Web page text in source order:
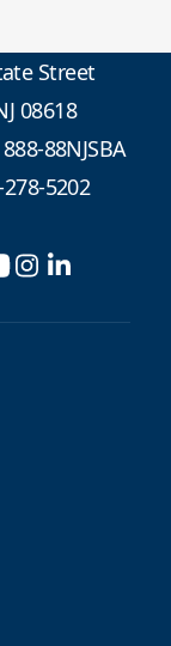
Street
08618
888-88NJSBA
5202